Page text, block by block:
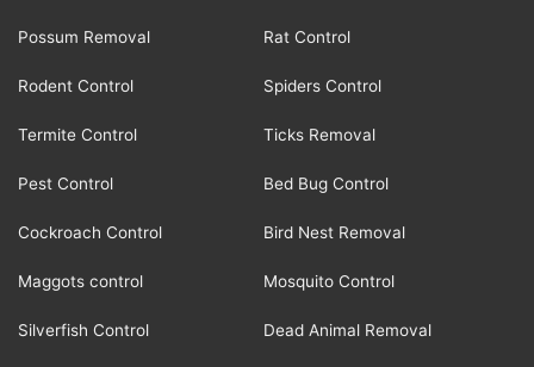
Possum Removal Rat Control
Rodent Control Spiders Control
Termite Control Ticks Removal
Pest Control Bed Bug Control
Cockroach Control Bird Nest Removal
Maggots control Mosquito Control
Silverfish Control Dead Animal Removal